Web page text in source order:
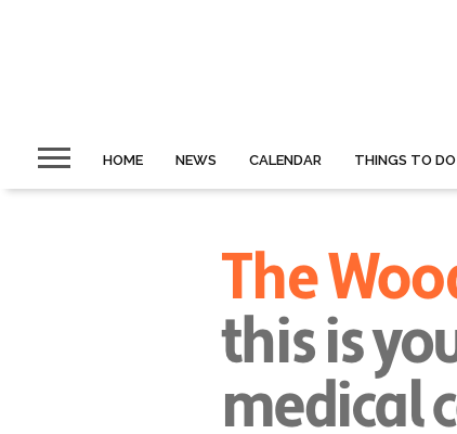
HOME NEWS CALENDAR THINGS TO DO